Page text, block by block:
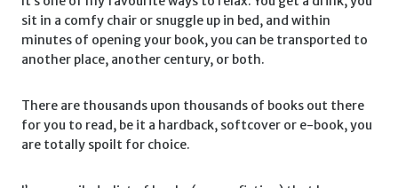
sit in a comfy chair or snuggle up in bed, and within
minutes of opening your book, you can be transported to
another place, another century, or both.
There are thousands upon thousands of books out there
for you to read, be it a hardback, softcover or e-book, you
are totally spoilt for choice.